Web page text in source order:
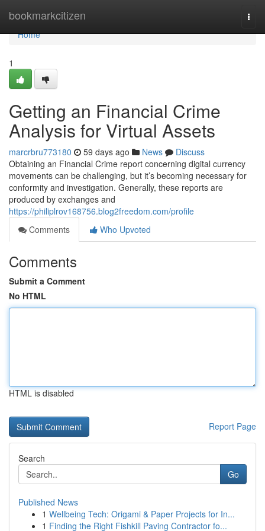
bookmarkcitizen
Home
Home
1
Getting an Financial Crime
Analysis for Virtual Assets
marcrbru773180 59 days ago News
Discuss
Obtaining an Financial Crime report concerning digital currency
movements can be challenging, but it’s becoming necessary for
conformity and investigation. Generally, these reports are
produced by exchanges and
https://philiplrov168756.blog2freedom.com/profile
Comments
Who Upvoted
Comments
Submit a Comment
No HTML
HTML is disabled
Report Page
Search
Go
Published News
1 Wellbeing Tech: Origami & Paper Projects for In...
1 Finding the Right Fishkill Paving Contractor fo...